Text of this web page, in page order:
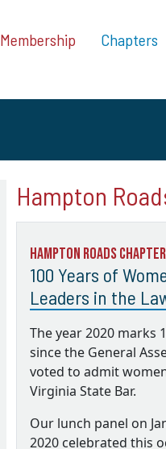
Membership Chapters
Hampton
Hampton Roads Chapter
100 Years of
Leaders in the
The year 2020 marks
since the General
voted to admit
Virginia State Bar.
Our lunch panel on
2020 celebrated this